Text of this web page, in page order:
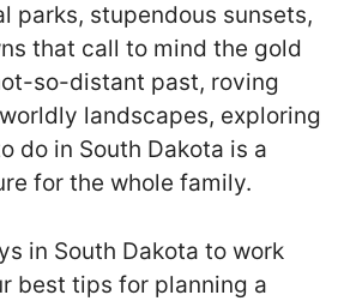
parks, stupendous sunsets,
that call to mind the gold
so-distant past, roving
landscapes, exploring
do in South Dakota is a
for the whole family.
in South Dakota to work
best tips for planning a